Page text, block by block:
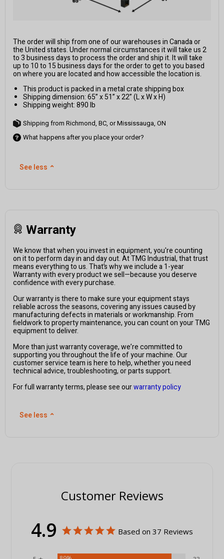
The order will ship from one of our warehouses in Canada or
the United states. Under normal circumstances it will take us 2
to 3 business days to process the order and ship it. It will take
up to 10 to 15 business days for the order to get to you based
on where you are located and how accessible the location is.
This product is packed in a metal crate shipping box
Shipping dimension: 65” x 51” x 22” (L x W x H)
Shipping weight: 890 lb
Shipping from Richmond, BC, or Mississauga, ON
What happens after you place your order?
See less ⌃
Warranty
We know that when you invest in equipment, you're counting
on it to perform day in and day out. At TMG Industrial, that trust
means everything to us. That’s why we include a 1-year
Warranty with every product we sell—because you deserve
confidence with every purchase.
Our warranty is there to make sure your equipment stays
reliable across the seasons, covering any issues caused by
manufacturing defects in materials or workmanship. From
fieldwork to property maintenance, you can count on your TMG
equipment to deliver.
More than just warranty coverage, we’re committed to
supporting you throughout the life of your machine. Our
customer service team is here to help, whether you need
technical advice, troubleshooting, or parts support.
For full warranty terms, please see ourwarranty policy
See less ⌃
Customer Reviews
4.9 Based on 37 Reviews